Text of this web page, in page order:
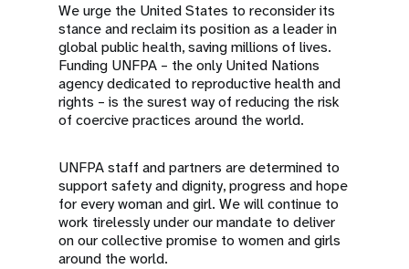
We urge the United States to reconsider its
stance and reclaim its position as a leader in
global public health, saving millions of lives.
Funding UNFPA – the only United Nations
agency dedicated to reproductive health and
rights – is the surest way of reducing the risk
of coercive practices around the world.
UNFPA staff and partners are determined to
support safety and dignity, progress and hope
for every woman and girl. We will continue to
work tirelessly under our mandate to deliver
on our collective promise to women and girls
around the world.